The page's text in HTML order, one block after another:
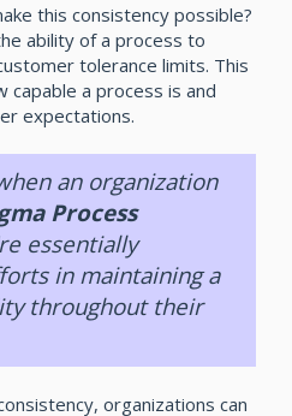
this consistency possible?
ability of a process to
tolerance limits. This
capable a process is and
expectations.
an organization
Process
essentially
in maintaining a
throughout their
organizations can